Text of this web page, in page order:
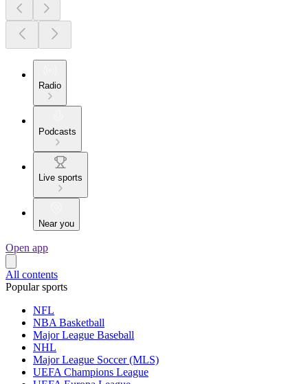
Radio
Podcasts
Live sports
Near you
Open app
All contents
Popular sports
NFL
NBA Basketball
Major League Baseball
NHL
Major League Soccer (MLS)
UEFA Champions League